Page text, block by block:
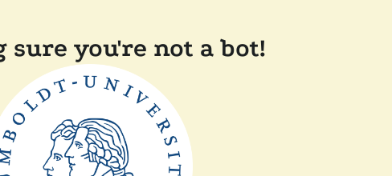
sure you're not a bot!